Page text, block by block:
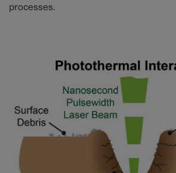
processes.